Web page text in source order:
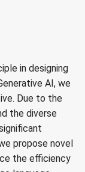
in designing
AI, we
Due to the
the diverse
propose novel
the efficiency